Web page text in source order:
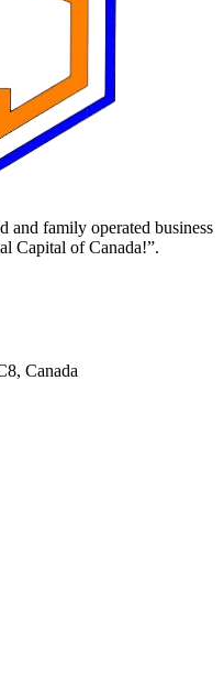
and family operated business
Capital of Canada!”.
Canada